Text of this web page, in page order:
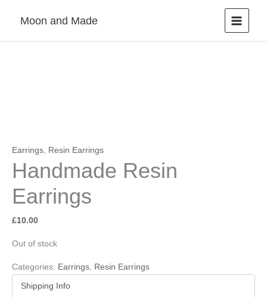
Moon and Made
Earrings, Resin Earrings
Handmade Resin
Earrings
£10.00
Out of stock
Categories: Earrings Resin Earrings
Shipping Info